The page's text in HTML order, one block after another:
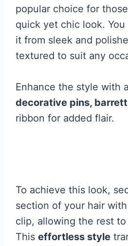
popular choice for
quick yet chic look.
it from sleek and
textured to suit any
Enhance the style with
decorative pins,
ribbon for added flair.
To achieve this look,
section of your hair
clip, allowing the rest
This effortless style